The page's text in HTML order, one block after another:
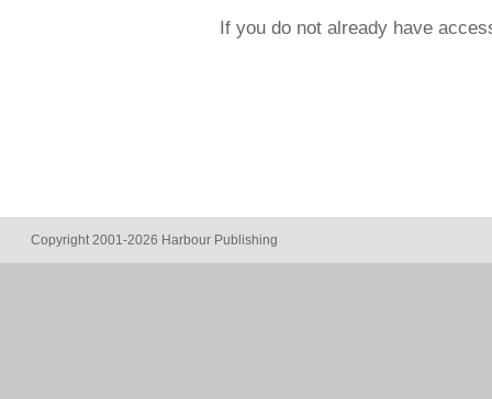
If you do not already have
Copyright 2001-2026 Harbour Publishing